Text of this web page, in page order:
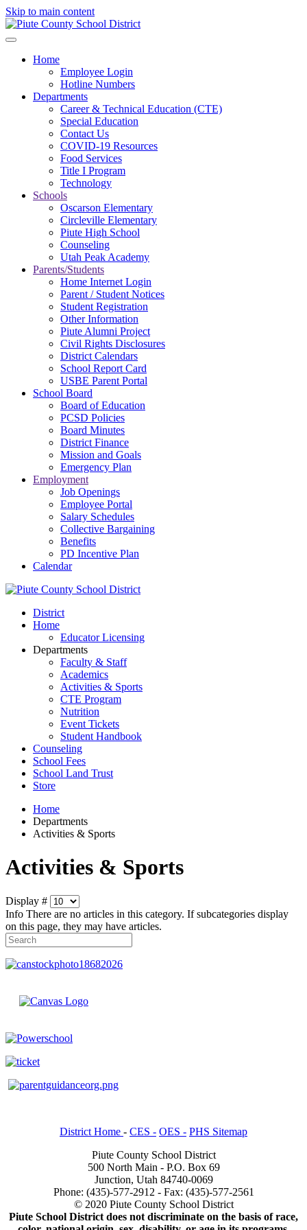
Skip to main content
Home
Employee Login
Hotline Numbers
Departments
Career & Technical Education (CTE)
Special Education
Contact Us
COVID-19 Resources
Food Services
Title I Program
Technology
Schools
Oscarson Elementary
Circleville Elementary
Piute High School
Counseling
Utah Peak Academy
Parents/Students
Home Internet Login
Parent / Student Notices
Student Registration
Other Information
Piute Alumni Project
Civil Rights Disclosures
District Calendars
School Report Card
USBE Parent Portal
School Board
Board of Education
PCSD Policies
Board Minutes
District Finance
Mission and Goals
Emergency Plan
Employment
Job Openings
Employee Portal
Salary Schedules
Collective Bargaining
Benefits
PD Incentive Plan
Calendar
District
Home
Educator Licensing
Departments
Faculty & Staff
Academics
Activities & Sports
CTE Program
Nutrition
Event Tickets
Student Handbook
Counseling
School Fees
School Land Trust
Store
Home
Departments
Activities & Sports
Activities & Sports
Display #
Info There are no articles in this category. If subcategories display
on this page, they may have articles.
District Home - CES - OES - PHS Sitemap
Piute County School District
500 North Main - P.O. Box 69
Junction, Utah 84740-0069
Phone: (435)-577-2912 - Fax: (435)-577-2561
© 2020 Piute County School District
Piute School District does not discriminate on the basis of race,